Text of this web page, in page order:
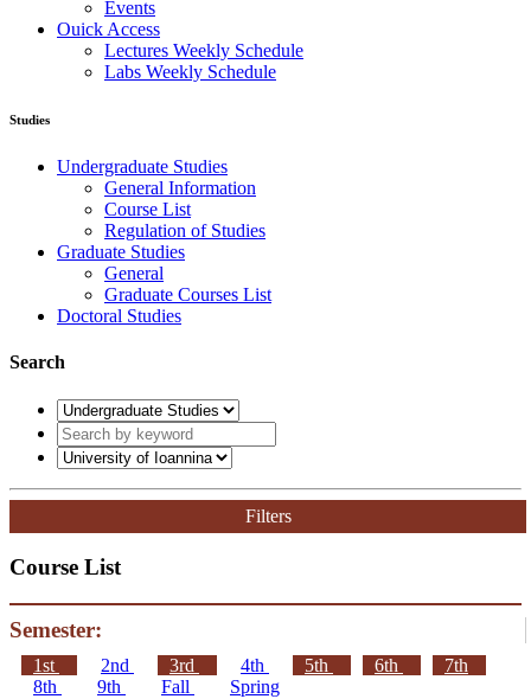
Events
Ouick Access
Lectures Weekly Schedule
Labs Weekly Schedule
Studies
Undergraduate Studies
General Information
Course List
Regulation of Studies
Graduate Studies
General
Graduate Courses List
Doctoral Studies
Search
Filters
Course List
Semester:
1st 2nd 3rd 4th 5th 6th
7th
8th
9th Fall Spring